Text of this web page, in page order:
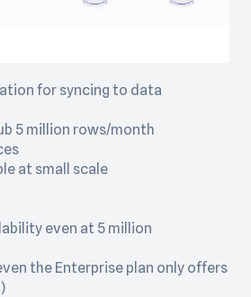
for syncing to data
5 million rows/month
at small scale
even at 5 million
the Enterprise plan only offers